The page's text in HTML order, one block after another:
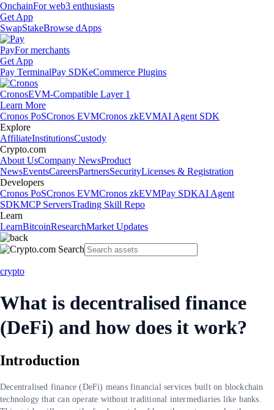
OnchainFor web3 enthusiasts
Get App
SwapStakeBrowse dApps
PayFor merchants
Get App
Pay TerminalPay SDKeCommerce Plugins
CronosEVM-Compatible Layer 1
Learn More
Cronos PoSCronos EVMCronos zkEVMAI Agent SDK
Explore
AffiliateInstitutionsCustody
Crypto.com
About UsCompany NewsProduct
NewsEventsCareersPartnersSecurityLicenses & Registration
Developers
Cronos PoSCronos EVMCronos zkEVMPay SDKAI Agent
SDKMCP ServersTrading Skill Repo
Learn
LearnBitcoinResearchMarket Updates
crypto
What is decentralised finance
(DeFi) and how does it work?
Introduction
Decentralised finance (DeFi) means financial services built on blockchain
technology that can operate without traditional intermediaries like banks.